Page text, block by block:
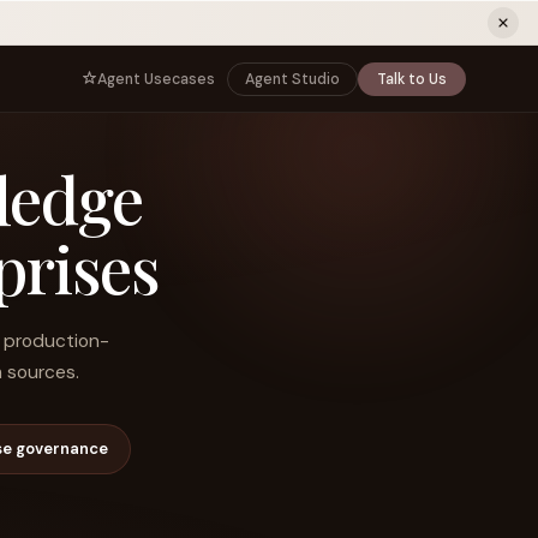
tab)
CIO
Governance, control, and agent
infrastructure
CTO
Sovereign AI and production architecture
Head of AI
Agent deployment, simulation, and scale
Program
Demo
Agent Usecases Agent Studio Talk to Us
production-
governance